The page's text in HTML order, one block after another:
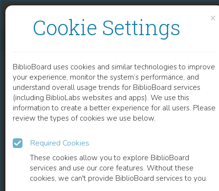
×
Cookie Settings
BiblioBoard uses cookies and similar technologies to improve
your experience, monitor the system’s performance, and
understand overall usage trends for BiblioBoard services
(including BiblioLabs websites and apps). We use this
information to create a better experience for all users. Please
review the types of cookies we use below.
Required Cookies
These cookies allow you to explore BiblioBoard
services and use our core features. Without these
cookies, we can't provide BiblioBoard services to you.
CHAPTER